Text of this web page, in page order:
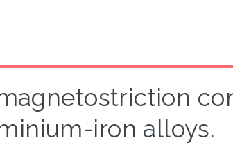
iron alloys.